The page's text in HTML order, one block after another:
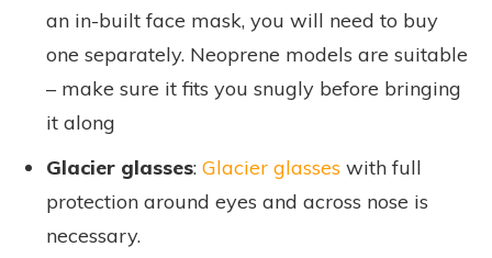
an in-built face mask, you will need to buy
one separately. Neoprene models are suitable
– make sure it fits you snugly before bringing
it along
Glacier glasses: Glacier glasses with full
protection around eyes and across nose is
necessary.